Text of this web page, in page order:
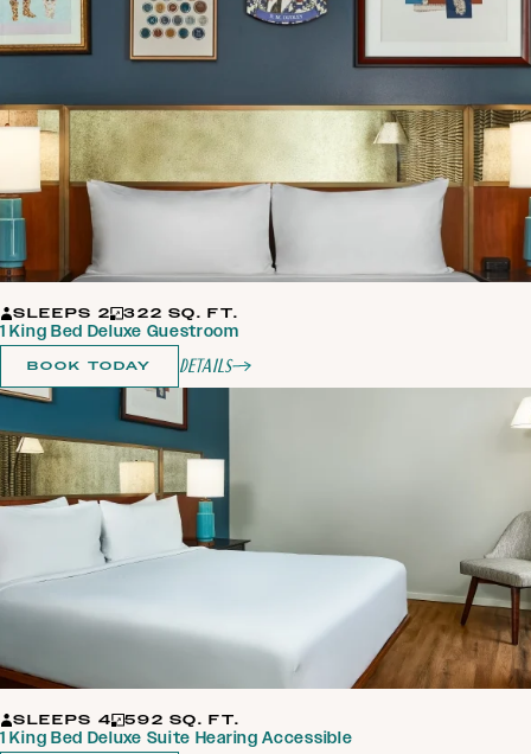
SLEEPS 2 322 SQ. FT.
1 King Bed Deluxe Guestroom
BOOK TODAY Details
SLEEPS 4 592 SQ. FT.
1 King Bed Deluxe Suite Hearing Accessible